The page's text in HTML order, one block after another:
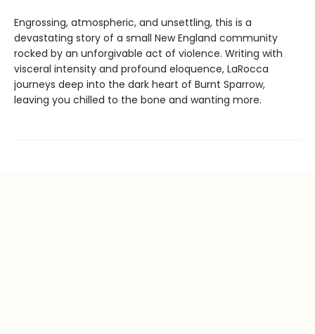
Engrossing, atmospheric, and unsettling, this is a
devastating story of a small New England community
rocked by an unforgivable act of violence. Writing with
visceral intensity and profound eloquence, LaRocca
journeys deep into the dark heart of Burnt Sparrow,
leaving you chilled to the bone and wanting more.